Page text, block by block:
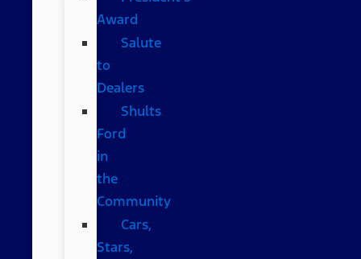
Award
Salute
to
Dealers
Shults
Ford
in
the
Community
Cars,
Stars,